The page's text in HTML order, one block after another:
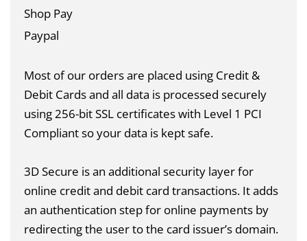
Shop Pay
Paypal
Most of our orders are placed using Credit &
Debit Cards and all data is processed securely
using 256-bit SSL certificates with Level 1 PCI
Compliant so your data is kept safe.
3D Secure is an additional security layer for
online credit and debit card transactions. It adds
an authentication step for online payments by
redirecting the user to the card issuer’s domain.